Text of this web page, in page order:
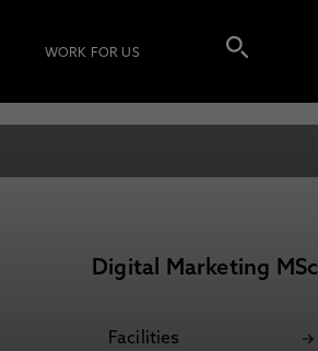
WORK FOR US
Digital Marketing MSc
Facilities